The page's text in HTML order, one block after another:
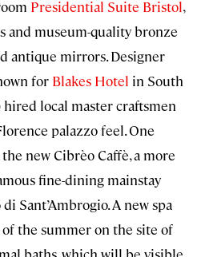
Presidential Suite Bristol,
and museum-quality bronze
antique mirrors. Designer
for Blakes Hotel in South
local master craftsmen
palazzo feel. One
new Cibrèo Caffè, a more
fine-dining mainstay
Sant’Ambrogio. A new spa
the summer on the site of